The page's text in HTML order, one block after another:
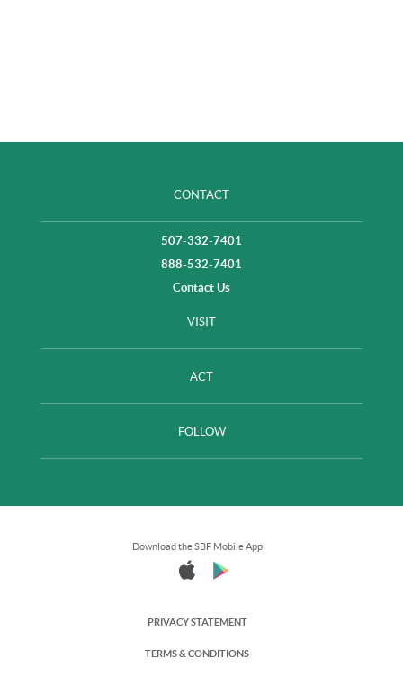
CONTACT
507-332-7401
888-532-7401
Contact Us
VISIT
ACT
FOLLOW
Download the SBF Mobile App
PRIVACY STATEMENT
TERMS & CONDITIONS